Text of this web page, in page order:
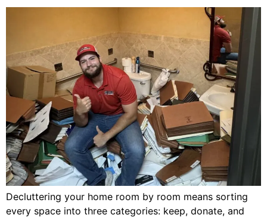
Decluttering your home room by room means sorting
every space into three categories: keep, donate, and